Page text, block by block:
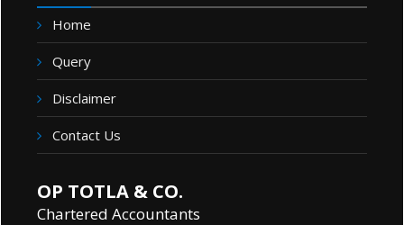
Home
Query
Disclaimer
Contact Us
OP TOTLA & CO.
Chartered Accountants